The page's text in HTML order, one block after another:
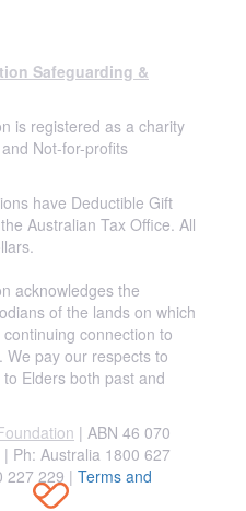
Safeguarding &
is registered as a charity
Not-for-profits
have Deductible Gift
Australian Tax Office. All
acknowledges the
of the lands on which
connection to
We pay our respects to
Elders both past and
| ABN 46 070
Ph: Australia 1800 627
227 229 | Terms and